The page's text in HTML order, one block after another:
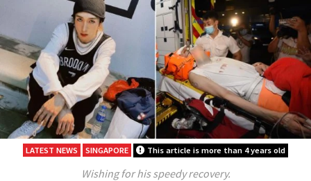
LATEST NEWS SINGAPORE This article is more than 4 years old
Wishing for his speedy recovery.